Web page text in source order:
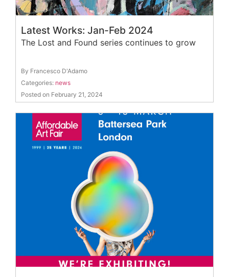
Latest Works: Jan-Feb 2024
The Lost and Found series continues to grow
By Francesco D'Adamo
Categories: news
Posted on February 21, 2024